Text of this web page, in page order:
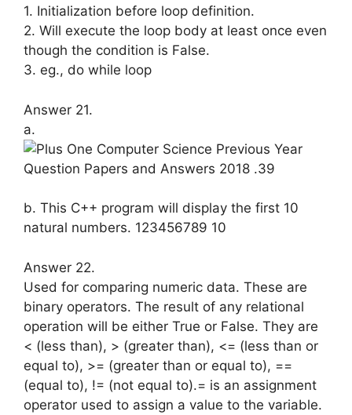
1. Initialization before loop definition.
2. Will execute the loop body at least once even
though the condition is False.
3. eg., do while loop
Answer 21.
a.
b. This C++ program will display the first 10
natural numbers. 123456789 10
Answer 22.
Used for comparing numeric data. These are
binary operators. The result of any relational
operation will be ei­ther True or False. They are
< (less than), > (greater than), <= (less than or
equal to), >= (greater than or equal to), ==
(equal to), != (not equal to).= is an assignment
operator used to as­sign a value to the variable.